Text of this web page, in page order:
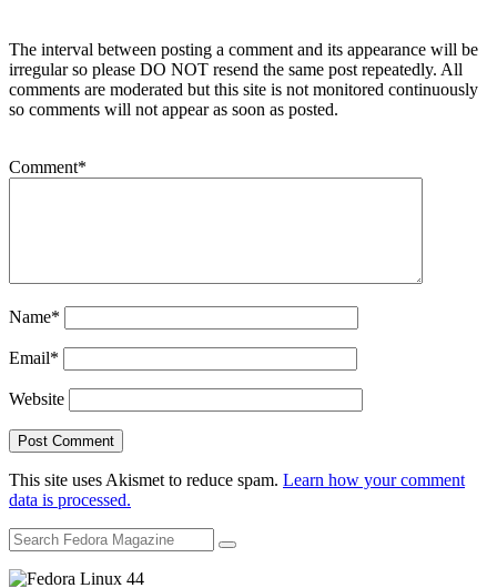
The interval between posting a comment and its appearance will be
irregular so please DO NOT resend the same post repeatedly. All
comments are moderated but this site is not monitored continuously
so comments will not appear as soon as posted.
Comment*
Name*
Email*
Website
This site uses Akismet to reduce spam. Learn how your comment
data is processed.